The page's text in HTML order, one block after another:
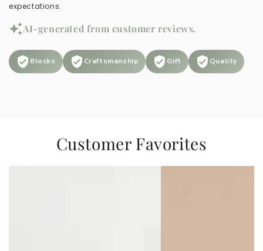
expectations.
AI-generated from customer reviews.
Blocks Craftsmanship Gift Quality
Customer Favorites